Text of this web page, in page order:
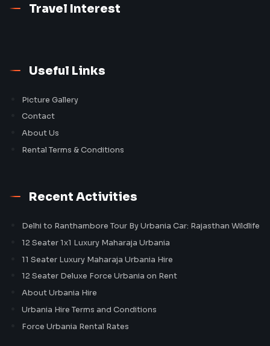
Travel Interest
Useful Links
Picture Gallery
Contact
About Us
Rental Terms & Conditions
Recent Activities
Delhi to Ranthambore Tour By Urbania Car: Rajasthan Wildlife
12 Seater 1x1 Luxury Maharaja Urbania
11 Seater Luxury Maharaja Urbania Hire
12 Seater Deluxe Force Urbania on Rent
About Urbania Hire
Urbania Hire Terms and Conditions
Force Urbania Rental Rates